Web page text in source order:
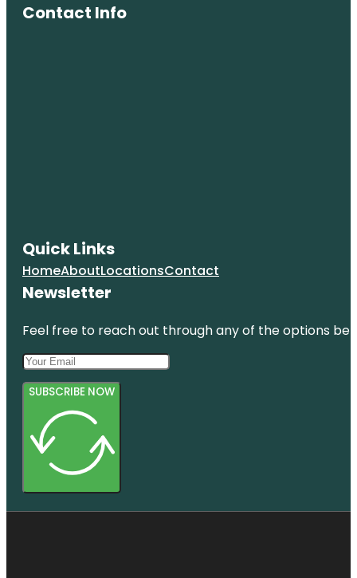
Park
De Soto
National
Contact Info
Quick Links
HomeAboutLocationsContact
Newsletter
Feel free to reach out through any of the options
SUBSCRIBE NOW